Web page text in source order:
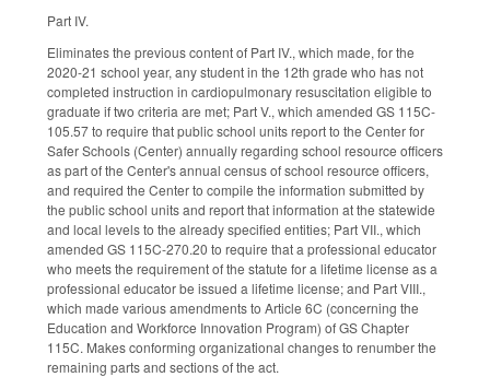
Part IV.
Eliminates the previous content of Part IV., which made, for the
2020-21 school year, any student in the 12th grade who has not
completed instruction in cardiopulmonary resuscitation eligible to
graduate if two criteria are met; Part V., which amended GS 115C-
105.57 to require that public school units report to the Center for
Safer Schools (Center) annually regarding school resource officers
as part of the Center's annual census of school resource officers,
and required the Center to compile the information submitted by
the public school units and report that information at the statewide
and local levels to the already specified entities; Part VII., which
amended GS 115C-270.20 to require that a professional educator
who meets the requirement of the statute for a lifetime license as a
professional educator be issued a lifetime license; and Part VIII.,
which made various amendments to Article 6C (concerning the
Education and Workforce Innovation Program) of GS Chapter
115C. Makes conforming organizational changes to renumber the
remaining parts and sections of the act.